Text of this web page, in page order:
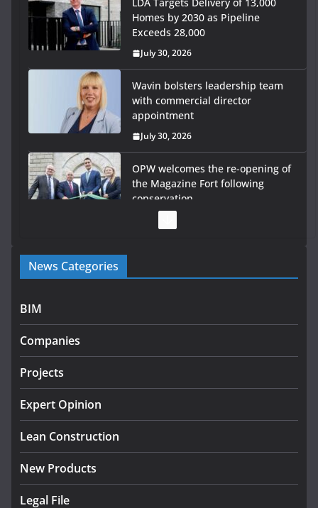
Homes by 2030 as Pipeline
Exceeds 28,000
July 30, 2026
Wavin bolsters leadership team
with commercial director
appointment
July 30, 2026
OPW welcomes the re-opening of
the Magazine Fort following
conservation
Government launches €175m rural water investment
programme
infrastructure projects
July 24, 2026
K Rend – Colour choices bring
August 5, 2026
News Categories
BIM
Companies
Projects
Expert Opinion
Lean Construction
New Products
Legal File